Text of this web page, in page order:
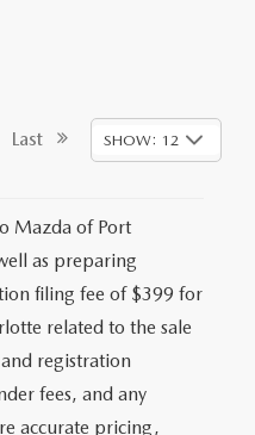
Last SHOW: 12
Mazda of Port
as preparing
filing fee of $399 for
related to the sale
registration
fees, and any
accurate pricing,